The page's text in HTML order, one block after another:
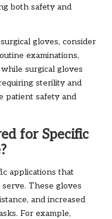
both safety and
gloves, consider
examinations,
surgical gloves
sterility and
patient safety and
for Specific
applications that
These gloves
and increased
For example,